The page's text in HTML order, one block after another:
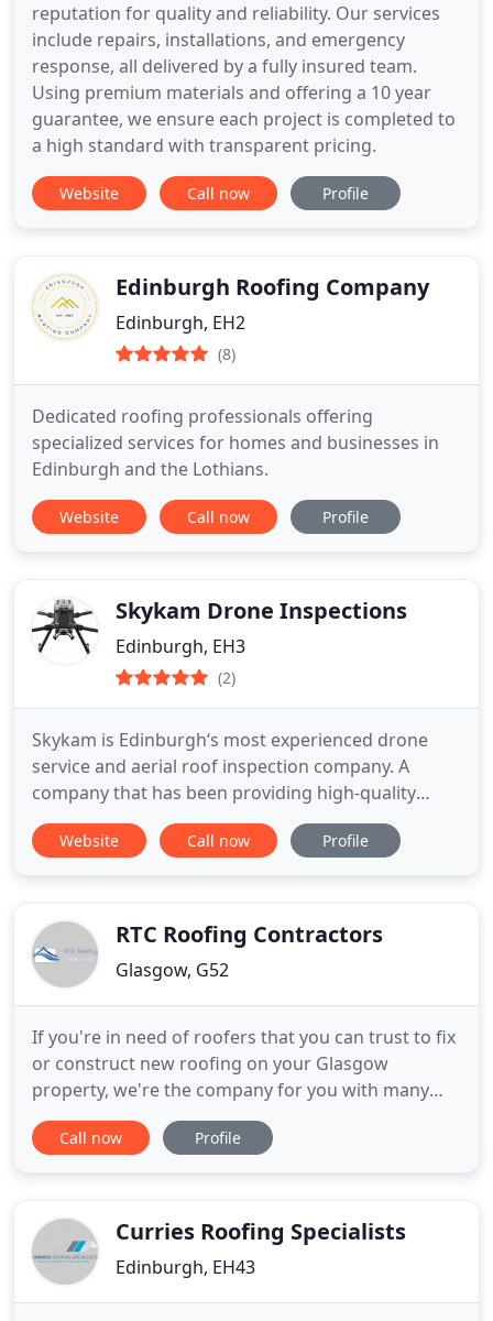
reputation for quality and reliability. Our services
include repairs, installations, and emergency
response, all delivered by a fully insured team.
Using premium materials and offering a 10 year
guarantee, we ensure each project is completed to
a high standard with transparent pricing.
Website Call now Profile
Edinburgh Roofing Company
Edinburgh, EH2
(8)
Dedicated roofing professionals offering
specialized services for homes and businesses in
Edinburgh and the Lothians.
Website Call now Profile
Skykam Drone Inspections
Edinburgh, EH3
(2)
Skykam is Edinburgh‘s most experienced drone
service and aerial roof inspection company. A
company that has been providing high-quality
drone services in Edinburgh since 2016, Skykam is
proud to offer clients an array of options for their
Website Call now Profile
RTC Roofing Contractors
Glasgow, G52
If you're in need of roofers that you can trust to fix
or construct new roofing on your Glasgow
property, we're the company for you with many
years of experience in the roofing trade. Our
roofers are all qualified and hardworking so you'll
quality materials
Call now Profile
Curries Roofing Specialists
Edinburgh, EH43